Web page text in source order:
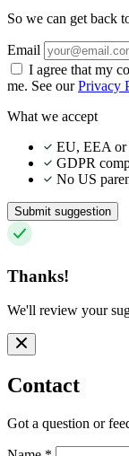
So we can get back
Email
I agree that my
me. See ourPrivacy
What we accept
EU, EEA or
GDPR
No US
Submit suggestion
Thanks!
We'll review your
Contact
Got a question or